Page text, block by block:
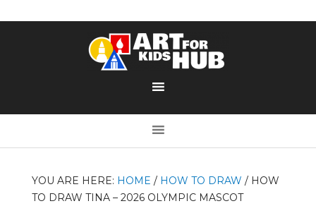
YOU ARE HERE: HOME / HOW TO DRAW /HOW
TO DRAW TINA – 2026 OLYMPIC MASCOT